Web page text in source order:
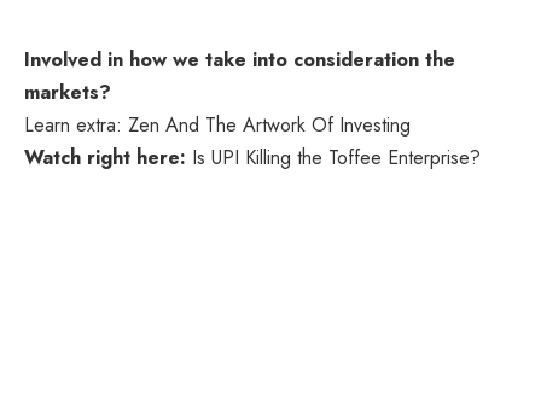
Involved in how we take into consideration the
markets?
Learn extra: Zen And The Artwork Of Investing
Watch right here: Is UPI Killing the Toffee Enterprise?